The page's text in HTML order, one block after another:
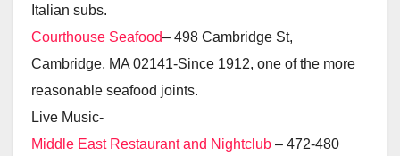
Italian subs.
Courthouse Seafood– 498 Cambridge St,
Cambridge, MA 02141-Since 1912, one of the more
reasonable seafood joints.
Live Music-
Middle East Restaurant and Nightclub – 472-480